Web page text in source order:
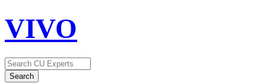
VIVO